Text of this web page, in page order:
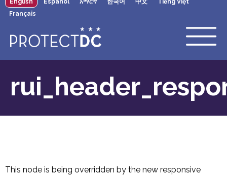
Skip to main content
English Español አማርኛ 한국어 中文
Tiếng Việt
Français
This node is being overridden by the new responsive